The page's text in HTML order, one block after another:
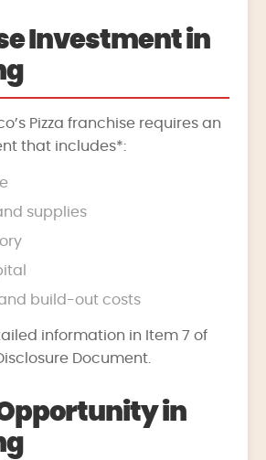
Investment in
Pizza franchise requires an
that includes*:
supplies
build-out costs
information in Item 7 of
Document.
in